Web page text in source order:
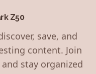
Z50
save, and
content. Join
stay organized